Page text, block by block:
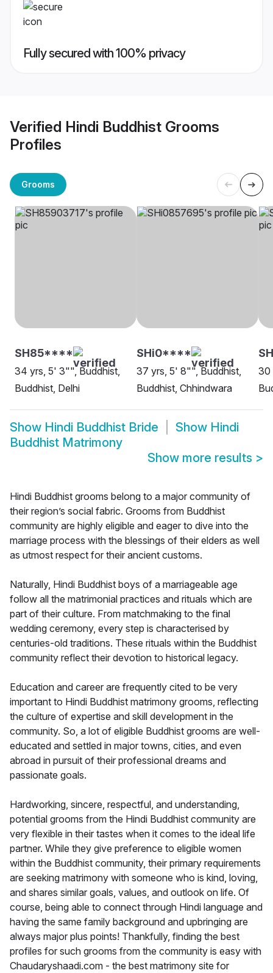
Fully secured with 100% privacy
Verified Hindi Buddhist Grooms
Profiles
Grooms
SH85****
34 yrs, 5' 3"", Buddhist,
Buddhist, Delhi
SHi0****
37 yrs, 5' 8"", Buddhist,
Buddhist, Chhindwara
30
Show Hindi Buddhist Bride Show Hindi
Buddhist Matrimony
Show more results >
Hindi Buddhist grooms belong to a major community of
their region’s social fabric. Grooms from Buddhist
community are highly eligible and eager to dive into the
marriage process with the blessings of their elders as well
as utmost respect for their ancient customs.
Naturally, Hindi Buddhist boys of a marriageable age
follow all the matrimonial practices and rituals which are
part of their culture. From matchmaking to the final
wedding ceremony, every step is characterised by
centuries-old traditions. These rituals within the Buddhist
community reflect their devotion to historical legacy.
Education and career are frequently cited to be very
important to Hindi Buddhist matrimony grooms, reflecting
the culture of expertise and skill development in the
community. So, a lot of eligible Buddhist grooms are well-
educated and settled in major towns, cities, and even
abroad in pursuit of their professional dreams and
passionate goals.
Hardworking, sincere, respectful, and understanding,
potential grooms from the Hindi Buddhist community are
very flexible in their tastes when it comes to the ideal life
partner. While they give preference to eligible women
within the Buddhist community, their primary requirements
are seeking matrimony with someone who is kind, loving,
and shares similar goals, values, and outlook on life. Of
course, being able to connect through Hindi language and
having the same family background and upbringing are
always major plus points! Thankfully, finding the best
profiles for such grooms from the community is easy with
Chaudaryshaadi.com - the best matrimony site for